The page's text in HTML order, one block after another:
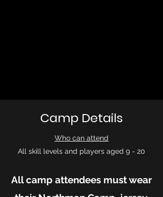
Camp Details
Who can attend
All skill levels and players aged 9 - 20
All camp attendees must wear